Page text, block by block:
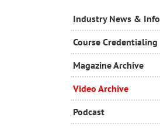
Industry News & Info
Course Credentialing
Magazine Archive
Video Archive
Podcast